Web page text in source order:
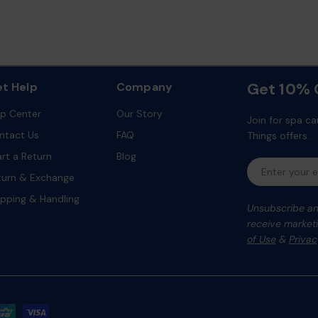
Help
Center
Us
a Return
& Exchange
& Handling
Company
Our Story
FAQ
Blog
Get 10%
Join for spa
Things offers.
Email
Unsubscribe
receive
of Use&